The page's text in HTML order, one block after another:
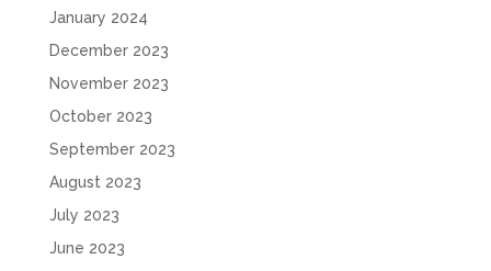
January 2024
December 2023
November 2023
October 2023
September 2023
August 2023
July 2023
June 2023